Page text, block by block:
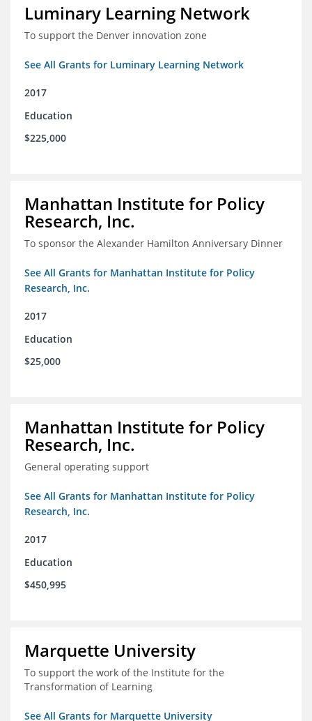
Luminary Learning Network
To support the Denver innovation zone
See All Grants for Luminary Learning Network
2017
Education
$225,000
Manhattan Institute for Policy
Research, Inc.
To sponsor the Alexander Hamilton Anniversary Dinner
See All Grants for Manhattan Institute for Policy
Research, Inc.
2017
Education
$25,000
Manhattan Institute for Policy
Research, Inc.
General operating support
See All Grants for Manhattan Institute for Policy
Research, Inc.
2017
Education
$450,995
Marquette University
To support the work of the Institute for the
Transformation of Learning
See All Grants for Marquette University